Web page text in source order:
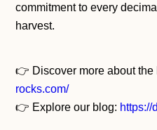
commitment to every
harvest.
👉 Discover more about the
rocks.com/
👉 Explore our blog: https://